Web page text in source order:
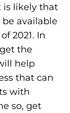
is likely that
available
2021. In
the
help
that can
with
so, get